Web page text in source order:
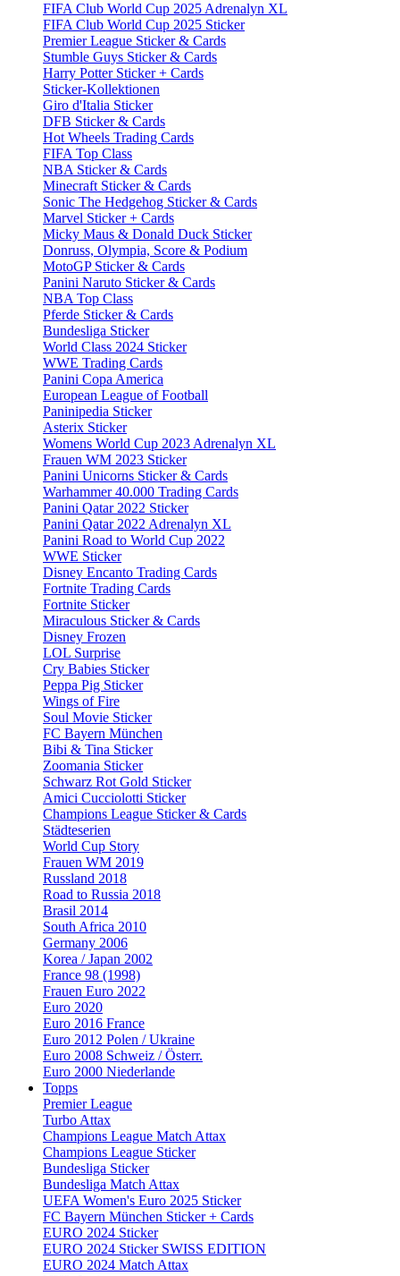
FIFA Club World Cup 2025 Adrenalyn XL
FIFA Club World Cup 2025 Sticker
Premier League Sticker & Cards
Stumble Guys Sticker & Cards
Harry Potter Sticker + Cards
Sticker-Kollektionen
Giro d'Italia Sticker
DFB Sticker & Cards
Hot Wheels Trading Cards
FIFA Top Class
NBA Sticker & Cards
Minecraft Sticker & Cards
Sonic The Hedgehog Sticker & Cards
Marvel Sticker + Cards
Micky Maus & Donald Duck Sticker
Donruss, Olympia, Score & Podium
MotoGP Sticker & Cards
Panini Naruto Sticker & Cards
NBA Top Class
Pferde Sticker & Cards
Bundesliga Sticker
World Class 2024 Sticker
WWE Trading Cards
Panini Copa America
European League of Football
Paninipedia Sticker
Asterix Sticker
Womens World Cup 2023 Adrenalyn XL
Frauen WM 2023 Sticker
Panini Unicorns Sticker & Cards
Warhammer 40.000 Trading Cards
Panini Qatar 2022 Sticker
Panini Qatar 2022 Adrenalyn XL
Panini Road to World Cup 2022
WWE Sticker
Disney Encanto Trading Cards
Fortnite Trading Cards
Fortnite Sticker
Miraculous Sticker & Cards
Disney Frozen
LOL Surprise
Cry Babies Sticker
Peppa Pig Sticker
Wings of Fire
Soul Movie Sticker
FC Bayern München
Bibi & Tina Sticker
Zoomania Sticker
Schwarz Rot Gold Sticker
Amici Cucciolotti Sticker
Champions League Sticker & Cards
Städteserien
World Cup Story
Frauen WM 2019
Russland 2018
Road to Russia 2018
Brasil 2014
South Africa 2010
Germany 2006
Korea / Japan 2002
France 98 (1998)
Frauen Euro 2022
Euro 2020
Euro 2016 France
Euro 2012 Polen / Ukraine
Euro 2008 Schweiz / Österr.
Euro 2000 Niederlande
Topps
Premier League
Turbo Attax
Champions League Match Attax
Champions League Sticker
Bundesliga Sticker
Bundesliga Match Attax
UEFA Women's Euro 2025 Sticker
FC Bayern München Sticker + Cards
EURO 2024 Sticker
EURO 2024 Sticker SWISS EDITION
EURO 2024 Match Attax